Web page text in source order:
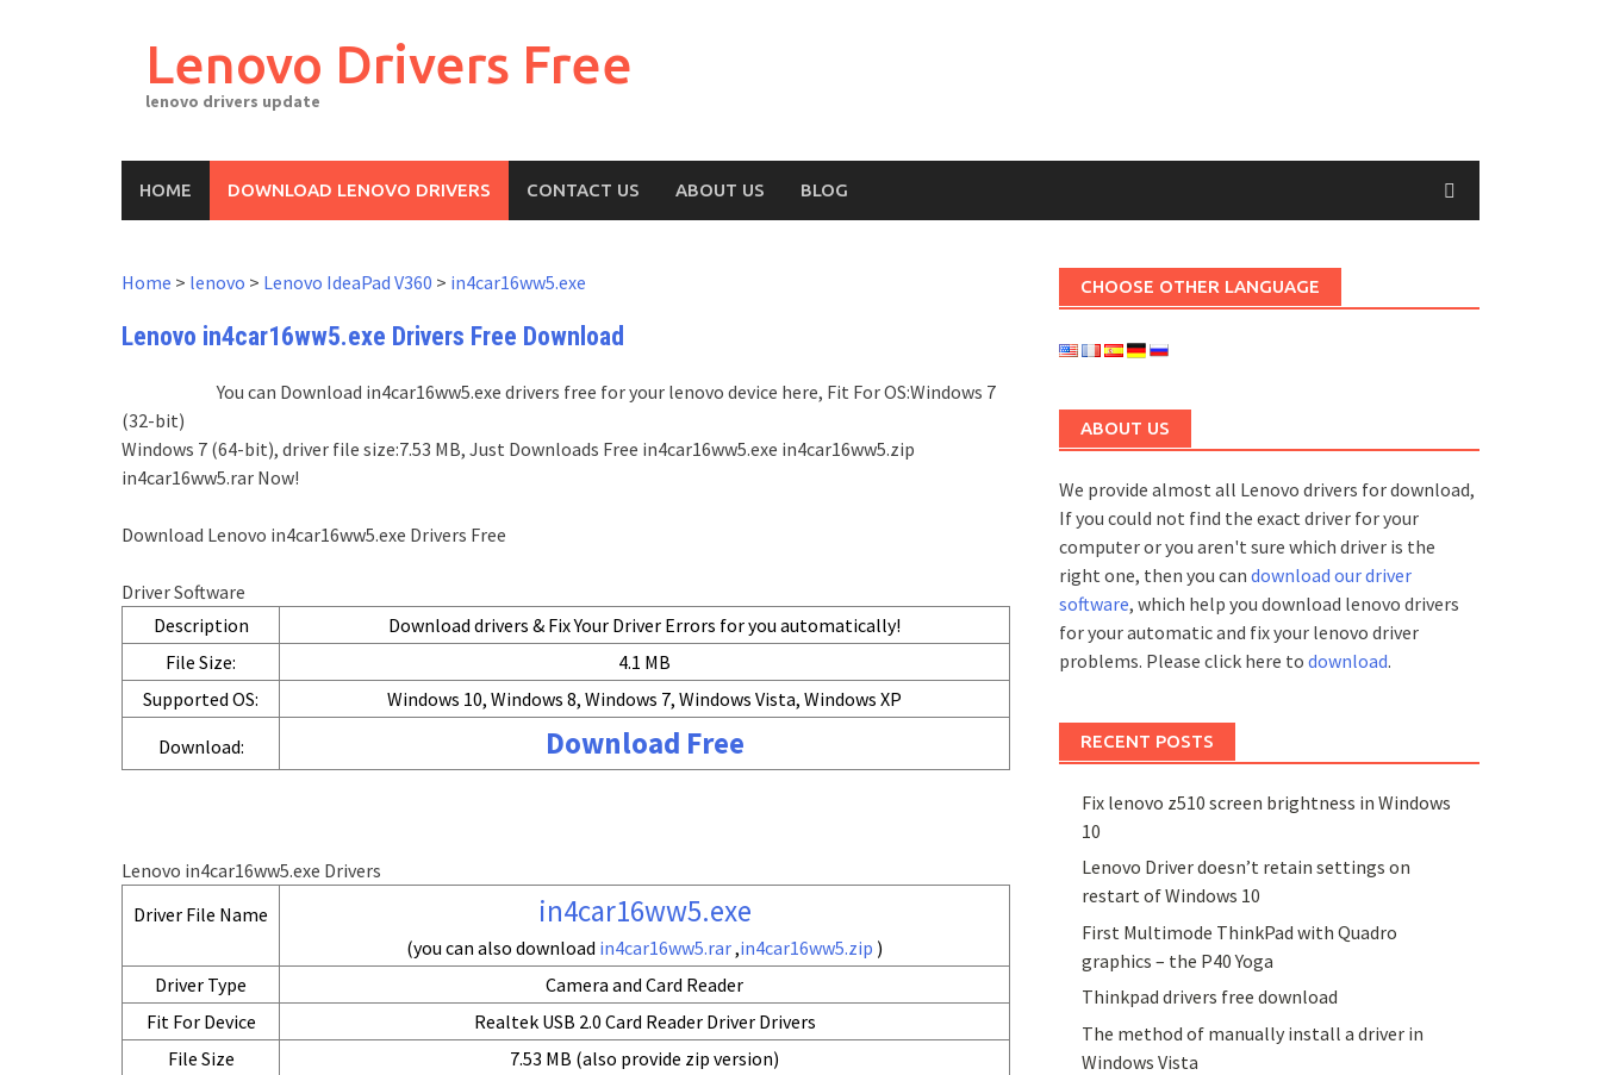
Lenovo Drivers Free
lenovo drivers update
HOME DOWNLOAD LENOVO DRIVERS CONTACT US ABOUT US BLOG
Home > lenovo > Lenovo IdeaPad V360 > in4car16ww5.exe
Lenovo in4car16ww5.exe Drivers Free Download
You can Download in4car16ww5.exe drivers free for your lenovo device here, Fit For OS:Windows 7
(32-bit)
Windows 7 (64-bit), driver file size:7.53 MB, Just Downloads Free in4car16ww5.exe in4car16ww5.zip
in4car16ww5.rar Now!
Download Lenovo in4car16ww5.exe Drivers Free
Driver Software
Description
Download drivers & Fix Your Driver Errors for you automatically!
File Size:
4.1 MB
Supported OS:
Windows 10, Windows 8, Windows 7, Windows Vista, Windows XP
Download:
Download Free
Lenovo in4car16ww5.exe Drivers
Driver File Name
in4car16ww5.exe
(you can also download in4car16ww5.rar,in4car16ww5.zip )
Driver Type
Camera and Card Reader
Fit For Device
Realtek USB 2.0 Card Reader Driver Drivers
File Size
7.53 MB (also provide zip version)
CHOOSE OTHER LANGUAGE
ABOUT US
We provide almost all Lenovo drivers for download,
If you could not find the exact driver for your
computer or you aren't sure which driver is the
right one, then you can download our driver
software, which help you download lenovo drivers
for your automatic and fix your lenovo driver
problems. Please click here to download.
RECENT POSTS
Fix lenovo z510 screen brightness in Windows
10
Lenovo Driver doesn’t retain settings on
restart of Windows 10
First Multimode ThinkPad with Quadro
graphics – the P40 Yoga
Thinkpad drivers free download
The method of manually install a driver in
Windows Vista